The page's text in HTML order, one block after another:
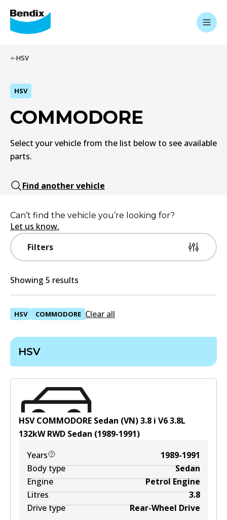
HSV
HSV
COMMODORE
Select your vehicle from the list below to see available
parts.
Find another vehicle
Filters
Can’t find the vehicle you’re looking for?
Let us know.
Showing 5 results
HSV COMMODORE Clear all
HSV
HSV COMMODORE Sedan (VN) 3.8 i V63.8L
132kWRWD Sedan (1989-1991)
Years
1989-1991
Body type
Sedan
Engine
Petrol Engine
Litres
3.8
Drive type
Rear-Wheel Drive